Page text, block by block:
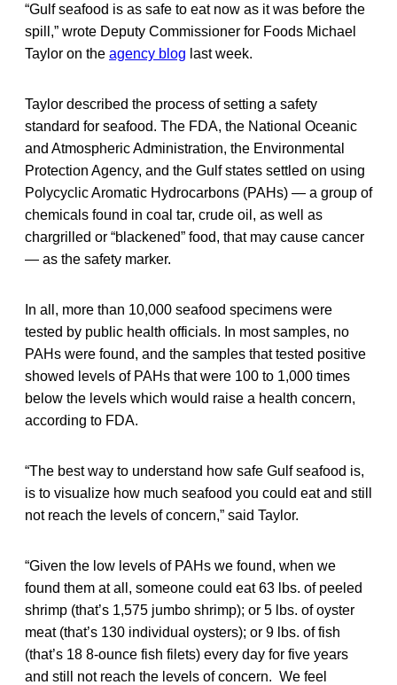
“Gulf seafood is as safe to eat now as it was before the
spill,” wrote Deputy Commissioner for Foods Michael
Taylor on the agency blog last week.
Taylor described the process of setting a safety
standard for seafood. The FDA, the National Oceanic
and Atmospheric Administration, the Environmental
Protection Agency, and the Gulf states settled on using
Polycyclic Aromatic Hydrocarbons (PAHs) — a group of
chemicals found in coal tar, crude oil, as well as
chargrilled or “blackened” food, that may cause cancer
— as the safety marker.
In all, more than 10,000 seafood specimens were
tested by public health officials. In most samples, no
PAHs were found, and the samples that tested positive
showed levels of PAHs that were 100 to 1,000 times
below the levels which would raise a health concern,
according to FDA.
“The best way to understand how safe Gulf seafood is,
is to visualize how much seafood you could eat and still
not reach the levels of concern,” said Taylor.
“Given the low levels of PAHs we found, when we
found them at all, someone could eat 63 lbs. of peeled
shrimp (that’s 1,575 jumbo shrimp); or 5 lbs. of oyster
meat (that’s 130 individual oysters); or 9 lbs. of fish
(that’s 18 8-ounce fish filets) every day for five years
and still not reach the levels of concern. We feel